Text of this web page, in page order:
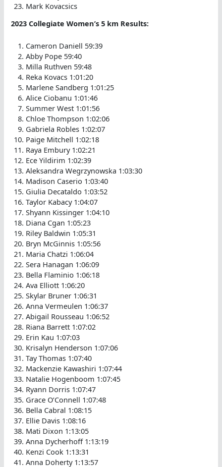
Mark Kovacsics
2023 Collegiate Women’s 5 km Results:
Cameron Daniell 59:39
Abby Pope 59:40
Milla Ruthven 59:48
Reka Kovacs 1:01:20
Marlene Sandberg 1:01:25
Alice Ciobanu 1:01:46
Summer West 1:01:56
Chloe Thompson 1:02:06
Gabriela Robles 1:02:07
Paige Mitchell 1:02:18
Raya Embury 1:02:21
Ece Yildirim 1:02:39
Aleksandra Wegrzynowska 1:03:30
Madison Caserio 1:03:40
Giulia Decataldo 1:03:52
Taylor Kabacy 1:04:07
Shyann Kissinger 1:04:10
Diana Cgan 1:05:23
Riley Baldwin 1:05:31
Bryn McGinnis 1:05:56
Maria Chatzi 1:06:04
Sera Hanagan 1:06:09
Bella Flaminio 1:06:18
Ava Elliott 1:06:20
Skylar Bruner 1:06:31
Anna Vermeulen 1:06:37
Abigail Rousseau 1:06:52
Riana Barrett 1:07:02
Erin Kau 1:07:03
Krisalyn Henderson 1:07:06
Tay Thomas 1:07:40
Mackenzie Kawashiri 1:07:44
Natalie Hogenboom 1:07:45
Ryann Dorris 1:07:47
Grace O’Connell 1:07:48
Bella Cabral 1:08:15
Ellie Davis 1:08:16
Mati Dixon 1:13:05
Anna Dycherhoff 1:13:19
Kenzi Cook 1:13:31
Anna Doherty 1:13:57